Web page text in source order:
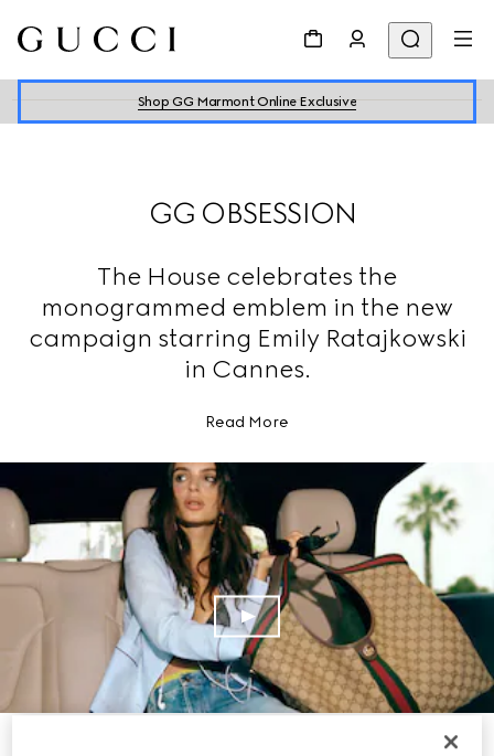
Shop GG Marmont Online Exclusive
GG OBSESSION
The House celebrates the
monogrammed emblem in the new
campaign starring Emily Ratajkowski
in Cannes.
Read More